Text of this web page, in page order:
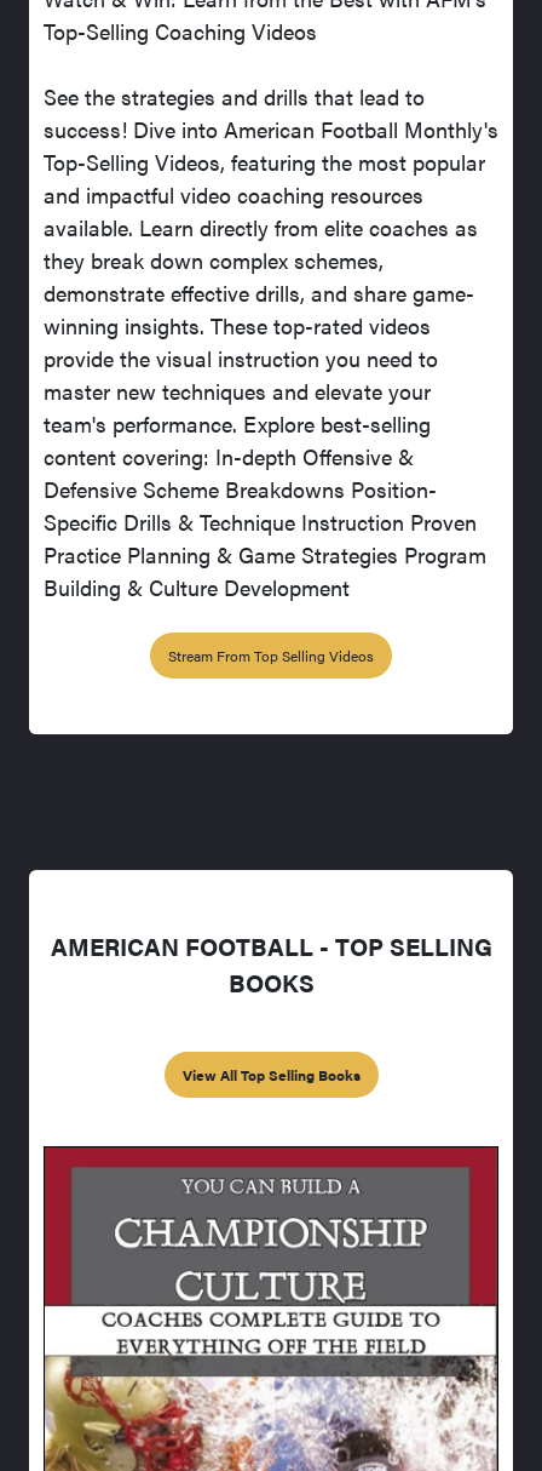
Top-Selling Coaching Videos
See the strategies and drills that lead to
success! Dive into American Football Monthly's
Top-Selling Videos, featuring the most popular
and impactful video coaching resources
available. Learn directly from elite coaches as
they break down complex schemes,
demonstrate effective drills, and share game-
winning insights. These top-rated videos
provide the visual instruction you need to
master new techniques and elevate your
team's performance. Explore best-selling
content covering: In-depth Offensive &
Defensive Scheme Breakdowns Position-
Specific Drills & Technique Instruction Proven
Practice Planning & Game Strategies Program
Building & Culture Development
Stream From Top Selling Videos
AMERICAN FOOTBALL - TOP SELLING
BOOKS
View All Top Selling Books